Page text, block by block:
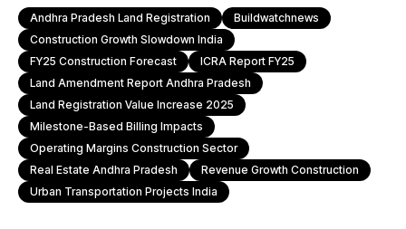
Andhra Pradesh Land Registration
Buildwatchnews
Construction Growth Slowdown India
FY25 Construction Forecast
ICRA Report FY25
Land Amendment Report Andhra Pradesh
Land Registration Value Increase 2025
Milestone-Based Billing Impacts
Operating Margins Construction Sector
Real Estate Andhra Pradesh
Revenue Growth Construction
Urban Transportation Projects India